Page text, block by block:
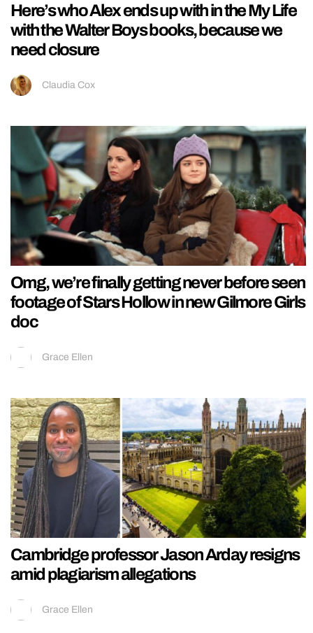
Here’s who Alex ends up with in the My Life
with the Walter Boys books, because we
need closure
Claudia Cox
Omg, we’re finally getting never before seen
footage of Stars Hollow in new Gilmore Girls
doc
Grace Ellen
Cambridge professor Jason Arday resigns
amid plagiarism allegations
Grace Ellen